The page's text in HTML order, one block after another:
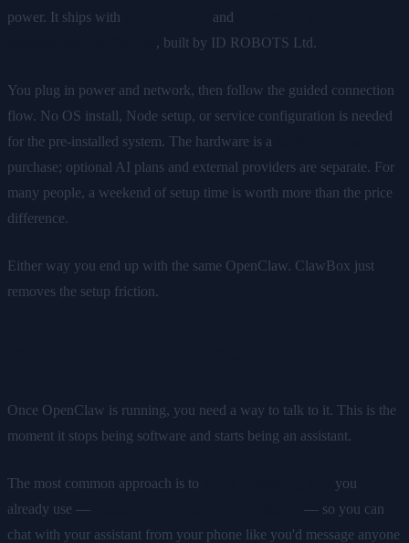
power. It ships with
and
, built by ID ROBOTS Ltd.
You plug in power and network, then follow the guided connection
flow. No OS install, Node setup, or service configuration is needed
for the pre-installed system. The hardware is a
purchase; optional AI plans and external providers are separate. For
many people, a weekend of setup time is worth more than the price
difference.
Either way you end up with the same OpenClaw. ClawBox just
removes the setup friction.
Once OpenClaw is running, you need a way to talk to it. This is the
moment it stops being software and starts being an assistant.
The most common approach is to
you
already use —
— so you can
chat with your assistant from your phone like you'd message anyone